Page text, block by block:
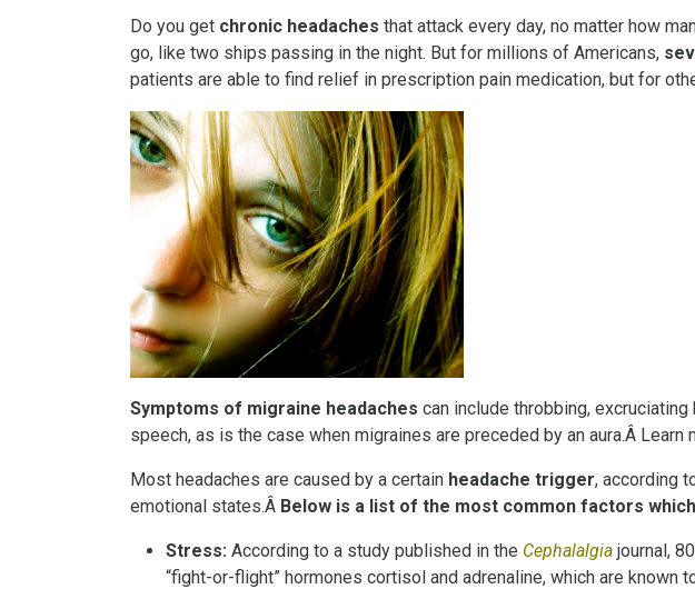
Do you get chronic headaches that attack every day, no matter how
go, like two ships passing in the night. But for millions of Americans,
patients are able to find relief in prescription pain medication, but for
Symptoms of migraine headaches can include throbbing,
speech, as is the case when migraines are preceded by an aura.Â Learn
Most headaches are caused by a certain headache trigger, according
emotional states.Â Below is a list of the most common factors
Stress: According to a study published in the Cephalalgia journal,
“fight-or-flight” hormones cortisol and adrenaline, which are